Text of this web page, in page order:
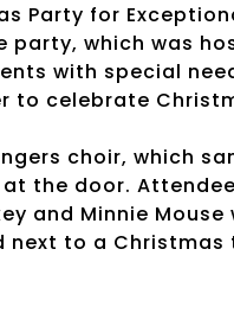
Party for
party, which was
with special
to celebrate
choir, which
the door.
and Minnie
next to a